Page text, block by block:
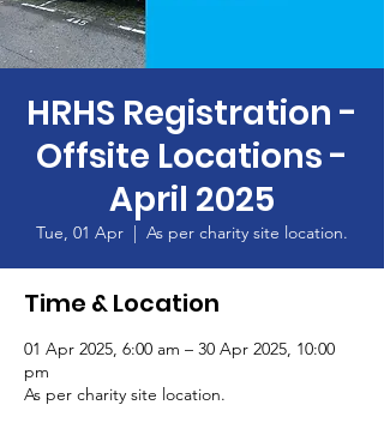
HRHS Registration -
Offsite Locations -
April 2025
Tue, 01 Apr
  |
As per charity site location.
Time & Location
01 Apr 2025, 6:00 am – 30 Apr 2025, 10:00
pm
As per charity site location.